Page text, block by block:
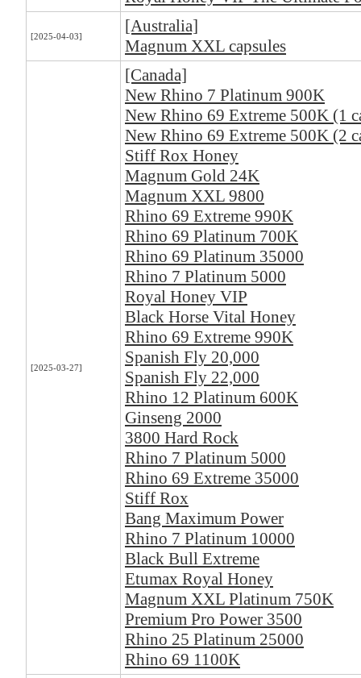
[2025-04-03]
[Australia]
Magnum XXL capsules
[2025-03-27]
[Canada]
New Rhino 7 Platinum 900K
New Rhino 69 Extreme 500K (1
New Rhino 69 Extreme 500K (2
Stiff Rox Honey
Magnum Gold 24K
Magnum XXL 9800
Rhino 69 Extreme 990K
Rhino 69 Platinum 700K
Rhino 69 Platinum 35000
Rhino 7 Platinum 5000
Royal Honey VIP
Black Horse Vital Honey
Rhino 69 Extreme 990K
Spanish Fly 20,000
Spanish Fly 22,000
Rhino 12 Platinum 600K
Ginseng 2000
3800 Hard Rock
Rhino 7 Platinum 5000
Rhino 69 Extreme 35000
Stiff Rox
Bang Maximum Power
Rhino 7 Platinum 10000
Black Bull Extreme
Etumax Royal Honey
Magnum XXL Platinum 750K
Premium Pro Power 3500
Rhino 25 Platinum 25000
Rhino 69 1100K